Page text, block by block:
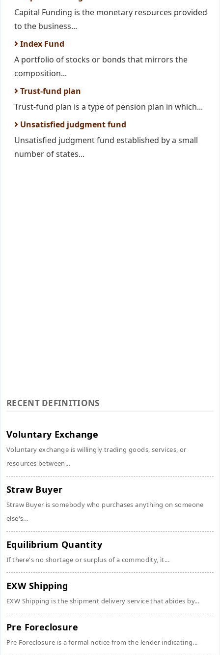
Capital Funding is the monetary resources provided
to the business...
Index Fund
A portfolio of stocks or bonds that mirrors the
composition...
Trust-fund plan
Trust-fund plan is a type of pension plan in which...
Unsatisfied judgment fund
Unsatisfied judgment fund established by a small
number of states...
RECENT DEFINITIONS
Voluntary Exchange
Voluntary exchange is willingly trading goods, services, or
resources between...
Straw Buyer
Straw Buyer is somebody who purchases anything on someone
else's...
Equilibrium Quantity
If there's no shortage or surplus of a commodity, it...
EXW Shipping
EXW Shipping is the shipment delivery service that abides by...
Pre Foreclosure
Pre Foreclosure is a formal notice from the lender indicating...